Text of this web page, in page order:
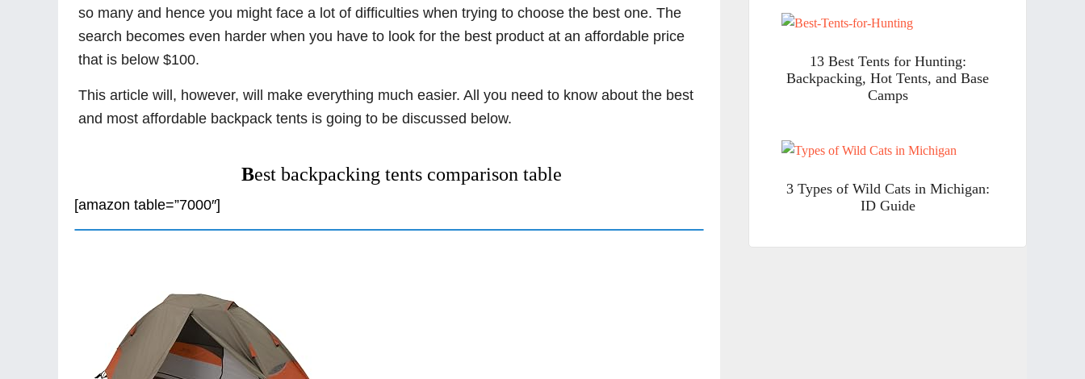
so many and hence you might face a lot of difficulties when trying to choose the best one. The
search becomes even harder when you have to look for the best product at an affordable price
that is below $100.
This article will, however, will make everything much easier. All you need to know about the best
and most affordable backpack tents is going to be discussed below.
Best backpacking tents comparison table
[amazon table=”7000″]
13 Best Tents for Hunting:
Backpacking, Hot Tents, and Base
Camps
3 Types of Wild Cats in Michigan:
ID Guide